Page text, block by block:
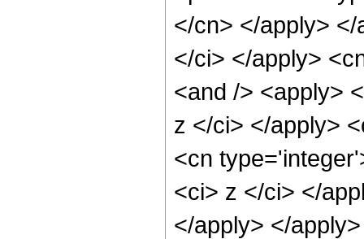
</cn> </apply>
</ci> </apply>
<and /> <apply>
z </ci> </apply>
<cn
<ci> z </ci> </
</apply> </